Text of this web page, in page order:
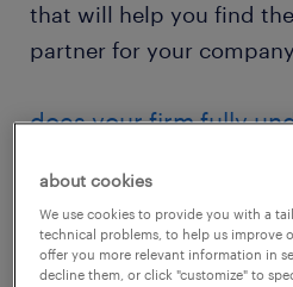
that will help you find
partner for your
does your firm fully
The proper function of a
way beyond sending you
candidates. Making the
your company's goals
about cookies
We use cookies to provide you with a
technical problems, to help us improve
offer you more relevant information in
decline them, or click "customize" to